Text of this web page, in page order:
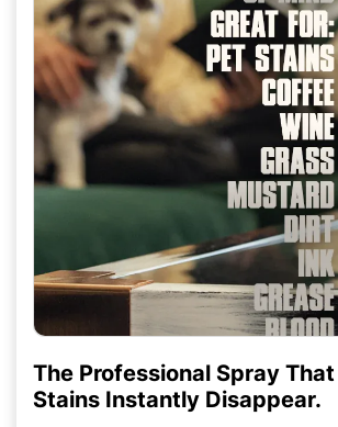
The Professional Spray
Stains Instantly Disappear.